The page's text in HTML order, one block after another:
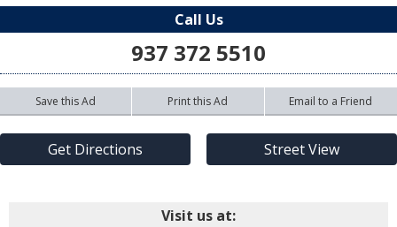
Call Us
937 372 5510
Save this Ad Print this Ad Email to a Friend
Get Directions Street View
Visit us at: